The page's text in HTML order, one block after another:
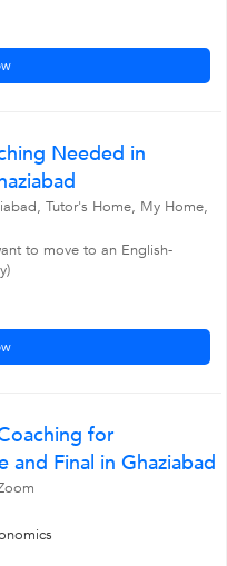
Needed in
Tutor's Home, My Home,
to move to an English-
for
and Final in Ghaziabad